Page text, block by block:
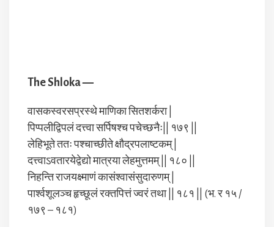
The Shloka —
वासकस्वरसप्रस्थे माणिका सितशर्करा |
पिप्पलीद्विपलं दत्त्वा सर्पिषश्च पचेच्छनैः|| १७९ ||
लेहिभूते ततः पश्चाच्छीते क्षौद्रपलाष्टकम् |
दत्त्वाऽवतारयेद्वेद्यो मात्रया लेहमुत्तमम् || १८० ||
निहन्ति राजयक्ष्माणं कासंश्वासंसुदारुणम् |
पार्श्वशूलञ्च हृच्छूलं रक्तपित्तं ज्वरं तथा || १८१ || (भ. र १५ /
१७९ – १८१)